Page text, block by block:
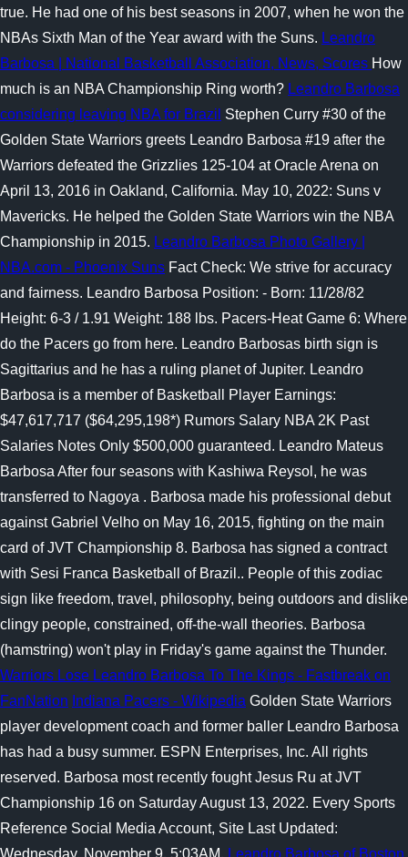
true. He had one of his best seasons in 2007, when he won the
NBAs Sixth Man of the Year award with the Suns. Leandro
Barbosa | National Basketball Association, News, Scores How
much is an NBA Championship Ring worth? Leandro Barbosa
considering leaving NBA for Brazil Stephen Curry #30 of the
Golden State Warriors greets Leandro Barbosa #19 after the
Warriors defeated the Grizzlies 125-104 at Oracle Arena on
April 13, 2016 in Oakland, California. May 10, 2022: Suns v
Mavericks. He helped the Golden State Warriors win the NBA
Championship in 2015. Leandro Barbosa Photo Gallery |
NBA.com - Phoenix Suns Fact Check: We strive for accuracy
and fairness. Leandro Barbosa Position: - Born: 11/28/82
Height: 6-3 / 1.91 Weight: 188 lbs. Pacers-Heat Game 6: Where
do the Pacers go from here. Leandro Barbosas birth sign is
Sagittarius and he has a ruling planet of Jupiter. Leandro
Barbosa is a member of Basketball Player Earnings:
$47,617,717 ($64,295,198*) Rumors Salary NBA 2K Past
Salaries Notes Only $500,000 guaranteed. Leandro Mateus
Barbosa After four seasons with Kashiwa Reysol, he was
transferred to Nagoya . Barbosa made his professional debut
against Gabriel Velho on May 16, 2015, fighting on the main
card of JVT Championship 8. Barbosa has signed a contract
with Sesi Franca Basketball of Brazil.. People of this zodiac
sign like freedom, travel, philosophy, being outdoors and dislike
clingy people, constrained, off-the-wall theories. Barbosa
(hamstring) won't play in Friday's game against the Thunder.
Warriors Lose Leandro Barbosa To The Kings - Fastbreak on
FanNation Indiana Pacers - Wikipedia Golden State Warriors
player development coach and former baller Leandro Barbosa
has had a busy summer. ESPN Enterprises, Inc. All rights
reserved. Barbosa most recently fought Jesus Ru at JVT
Championship 16 on Saturday August 13, 2022. Every Sports
Reference Social Media Account, Site Last Updated:
Wednesday, November 9, 5:03AM. Leandro Barbosa of Boston